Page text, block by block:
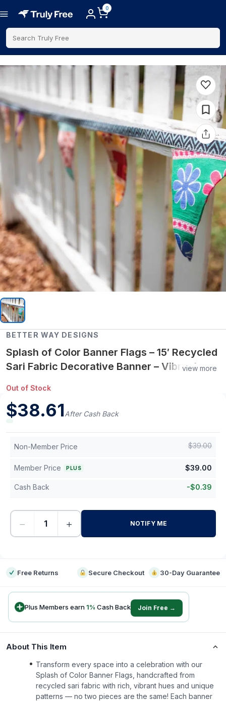
0
Search Truly Free
BETTER WAY DESIGNS
Splash of Color Banner Flags – 15′ Recycled
Sari Fabric Decorative Banner – Vibrantview more
Out of Stock
$38.61After Cash Back
Non-Member Price $39.00
Member Price PLUS $39.00
Cash Back -$0.39
− + NOTIFY ME
Free Returns Secure Checkout 30-Day Guarantee
Plus Members earn1% Cash Back Join Free →
About This Item
Transform every space into a celebration with our
Splash of Color Banner Flags, handcrafted from
recycled sari fabric with rich, vibrant hues and unique
patterns — no two pieces are the same! Each banner